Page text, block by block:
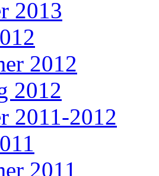
2013
2012
2012
2011-2012
2011